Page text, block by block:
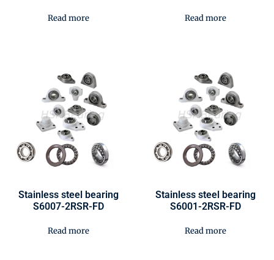
Read more Read more
Stainless steel bearing
S6007-2RSR-FD
Read more
Stainless steel bearing
S6001-2RSR-FD
Read more